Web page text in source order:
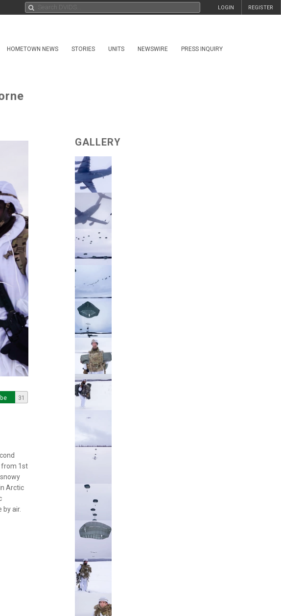
REGISTER
LOGIN
HOMETOWN NEWS STORIES UNITS NEWSWIRE PRESS INQUIRY
31
from 1st
Arctic
air.
GALLERY